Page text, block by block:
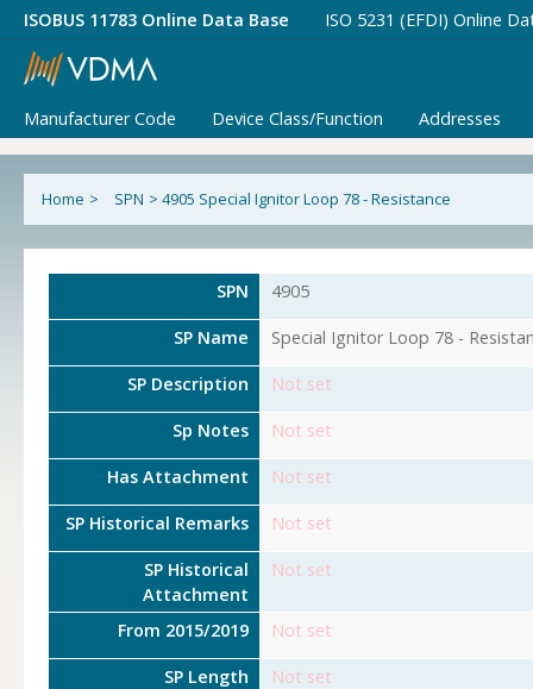
ISOBUS 11783 Online Data Base ISO 5231 (EFDI) Online
Manufacturer Code Device Class/Function Addresses
Home > SPN > 4905 Special Ignitor Loop 78 - Resistance
SPN 4905
SP Name Special Ignitor Loop 78 -
SP Description Not set
Sp Notes Not set
Has Attachment Not set
SP Historical Remarks Not set
SP Historical
Attachment
Not set
From 2015/2019 Not set
SP Length Not set